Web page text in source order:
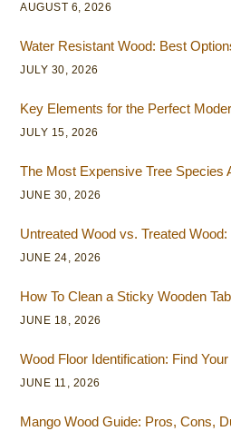
AUGUST 6, 2026
Water Resistant Wood: Best
JULY 30, 2026
Key Elements for the Perfect
JULY 15, 2026
The Most Expensive Tree Species
JUNE 30, 2026
Untreated Wood vs. Treated
JUNE 24, 2026
How To Clean a Sticky Wooden
JUNE 18, 2026
Wood Floor Identification: Find
JUNE 11, 2026
Mango Wood Guide: Pros, Cons,